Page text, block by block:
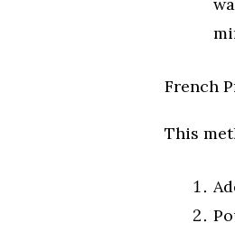
French
This